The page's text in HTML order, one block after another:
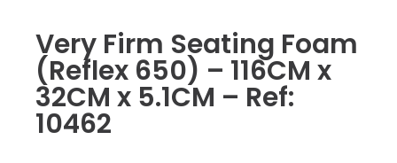
Very Firm Seating Foam
(Reflex 650) – 116CM x
32CM x 5.1CM – Ref:
10462